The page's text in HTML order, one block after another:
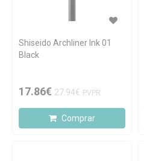
Shiseido Archliner Ink 01
Black
17.86€ 27.94€ PVPR
Comprar